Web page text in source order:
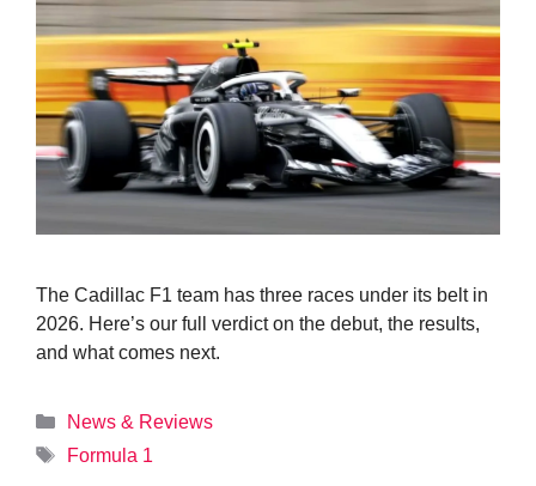
The Cadillac F1 team has three races under its belt in
2026. Here’s our full verdict on the debut, the results,
and what comes next.
Categories
News & Reviews
Tags
Formula 1